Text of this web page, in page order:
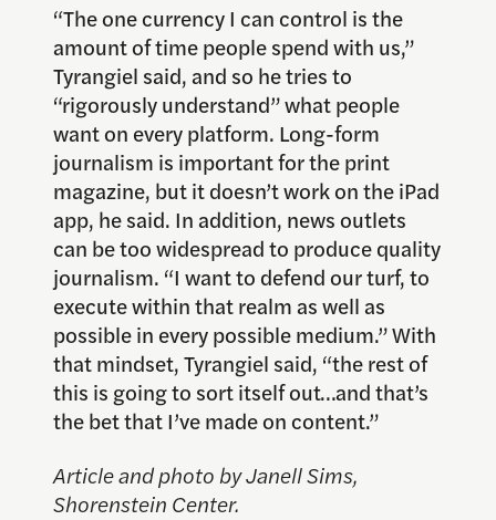
“The one currency I can control is the
amount of time people spend with us,”
Tyrangiel said, and so he tries to
“rigorously understand” what people
want on every platform. Long-form
journalism is important for the print
magazine, but it doesn’t work on the iPad
app, he said. In addition, news outlets
can be too widespread to produce quality
journalism. “I want to defend our turf, to
execute within that realm as well as
possible in every possible medium.” With
that mindset, Tyrangiel said, “the rest of
this is going to sort itself out…and that’s
the bet that I’ve made on content.”
Article and photo by Janell Sims,
Shorenstein Center.